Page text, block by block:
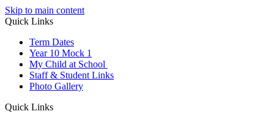
Skip to main content
Quick Links
Term Dates
Year 10 Mock 1
My Child at School
Staff & Student Links
Photo Gallery
Quick Links